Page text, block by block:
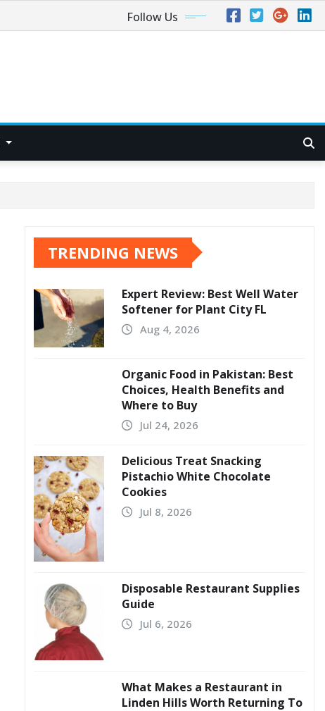
Follow Us
TRENDING NEWS
Expert Review: Best Well Water
Softener for Plant City FL
Aug 4, 2026
Organic Food in Pakistan: Best
Choices, Health Benefits and
Where to Buy
Jul 24, 2026
Delicious Treat Snacking
Pistachio White Chocolate
Cookies
Jul 8, 2026
Disposable Restaurant Supplies
Guide
Jul 6, 2026
What Makes a Restaurant in
Linden Hills Worth Returning To